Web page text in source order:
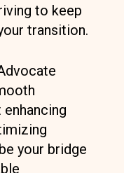
to keep
transition.
your bridge